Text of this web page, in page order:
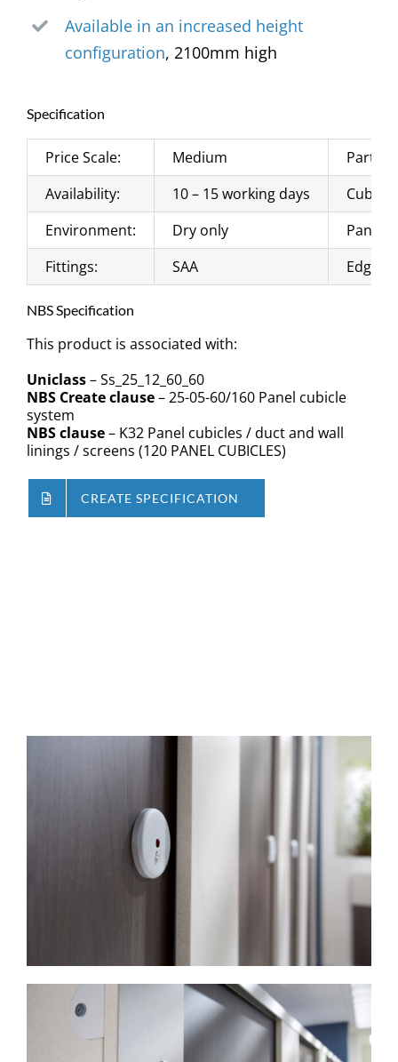
Available in an increased height
configuration, 2100mm high
Specification
Price Scale: Medium
Availability:
10 – 15 working days
Environment:
Dry only
Panels:
Fittings:
SAA Edging:
NBS Specification
This product is associated with:
Uniclass– Ss_25_12_60_60
NBS Create clause– 25-05-60/160 Panel cubicle
system
NBS clause– K32 Panel cubicles / duct and wall
linings / screens (120 PANEL CUBICLES)
CREATE SPECIFICATION